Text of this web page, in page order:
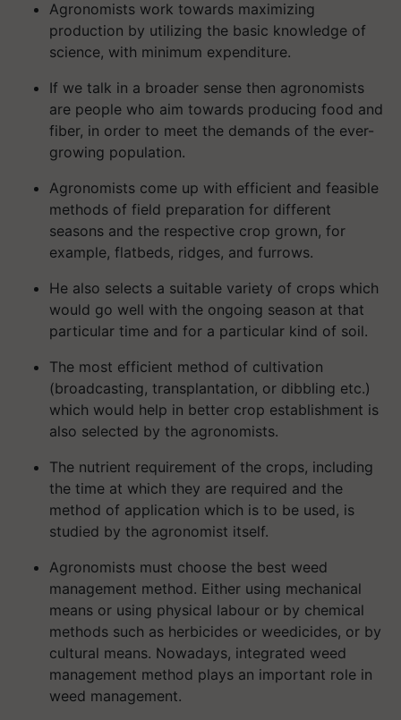
Agronomists work towards maximizing
production by utilizing the basic knowledge of
science, with minimum expenditure.
If we talk in a broader sense then agronomists
are people who aim towards producing food and
fiber, in order to meet the demands of the ever-
growing population.
Agronomists come up with efficient and feasible
methods of field preparation for different
seasons and the respective crop grown, for
example, flatbeds, ridges, and furrows.
He also selects a suitable variety of crops which
would go well with the ongoing season at that
particular time and for a particular kind of soil.
The most efficient method of cultivation
(broadcasting, transplantation, or dibbling etc.)
which would help in better crop establishment is
also selected by the agronomists.
The nutrient requirement of the crops, including
the time at which they are required and the
method of application which is to be used, is
studied by the agronomist itself.
Agronomists must choose the best weed
management method. Either using mechanical
means or using physical labour or by chemical
methods such as herbicides or weedicides, or by
cultural means. Nowadays, integrated weed
management method plays an important role in
weed management.